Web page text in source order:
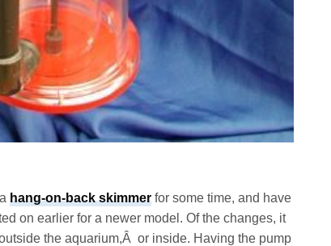
ahang-on-back skimmer for some time, and have
on earlier for a newer model. Of the changes, it
the aquarium,Â or inside. Having the pump